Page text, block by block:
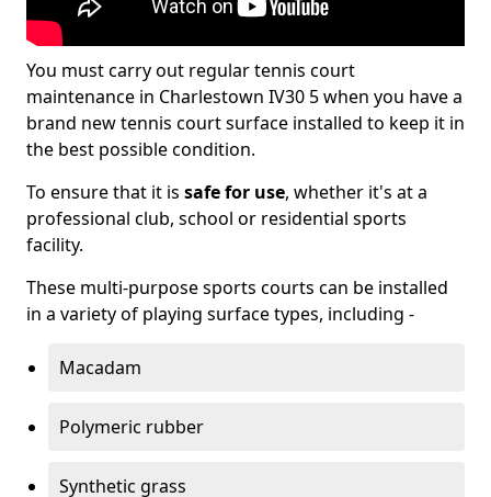
You must carry out regular tennis court
maintenance in Charlestown IV30 5 when you have a
brand new tennis court surface installed to keep it in
the best possible condition.
To ensure that it is safe for use, whether it's at a
professional club, school or residential sports
facility.
These multi-purpose sports courts can be installed
in a variety of playing surface types, including -
Macadam
Polymeric rubber
Synthetic grass